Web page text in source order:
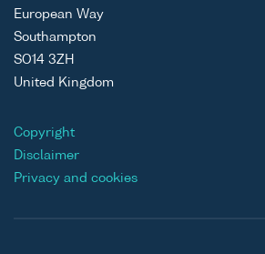
European Way
Southampton
SO14 3ZH
United Kingdom
Copyright
Disclaimer
Privacy and cookies